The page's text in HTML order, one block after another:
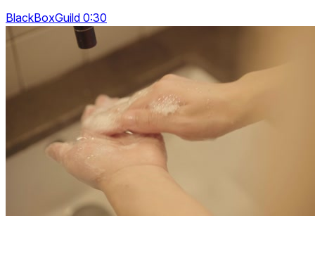
BlackBoxGuild 0:30